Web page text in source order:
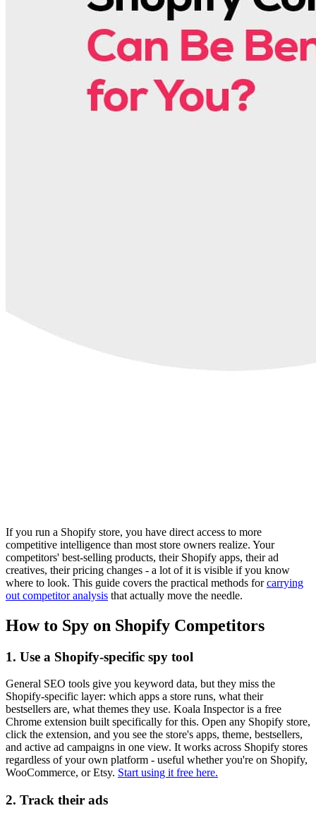
If you run a Shopify store, you have direct access to more
competitive intelligence than most store owners realize. Your
competitors' best-selling products, their Shopify apps, their ad
creatives, their pricing changes - a lot of it is visible if you know
where to look. This guide covers the practical methods forcarrying
out competitor analysis that actually move the needle.
How to Spy on Shopify Competitors
1. Use a Shopify-specific spy tool
General SEO tools give you keyword data, but they miss the
Shopify-specific layer: which apps a store runs, what their
bestsellers are, what themes they use. Koala Inspector is a free
Chrome extension built specifically for this. Open any Shopify store,
click the extension, and you see the store's apps, theme, bestsellers,
and active ad campaigns in one view. It works across Shopify stores
regardless of your own platform - useful whether you're on Shopify,
WooCommerce, or Etsy. Start using it free here.
2. Track their ads